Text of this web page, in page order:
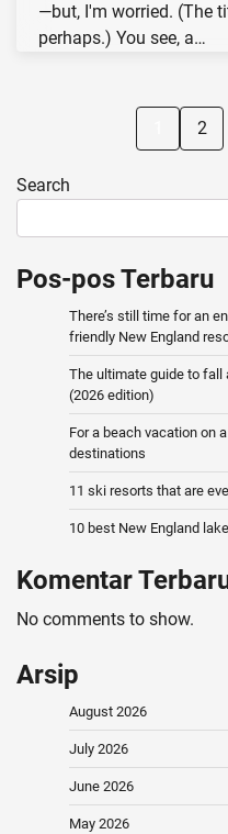
—but, I'm worried. (The
perhaps.) You see, a…
2
Search
Pos-pos Terbaru
There’s still time for an
friendly New England
The ultimate guide to fall
(2026 edition)
For a beach vacation on
destinations
11 ski resorts that are
10 best New England
Komentar
No comments to show.
Arsip
August 2026
July 2026
June 2026
May 2026